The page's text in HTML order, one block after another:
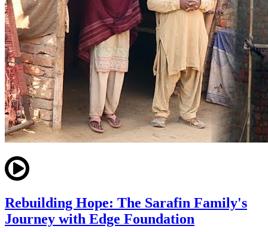
Rebuilding Hope: The Sarafin Family's
Journey with Edge Foundation